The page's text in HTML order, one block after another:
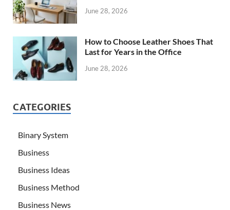
June 28, 2026
How to Choose Leather Shoes That
Last for Years in the Office
June 28, 2026
CATEGORIES
Binary System
Business
Business Ideas
Business Method
Business News